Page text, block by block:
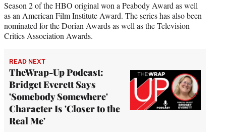
Season 2 of the HBO original won a Peabody Award as well
as an American Film Institute Award. The series has also been
nominated for the Dorian Awards as well as the Television
Critics Association Awards.
READ NEXT
TheWrap-Up Podcast:
Bridget Everett Says
'Somebody Somewhere'
Character Is 'Closer to the
Real Me'